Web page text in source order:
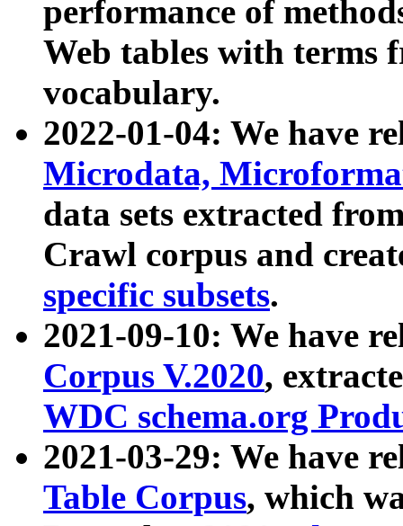
performance of
Web tables with terms
vocabulary.
2022-01-04: We have
Microdata,
data sets extracted
Crawl corpus and
specific subsets.
2021-09-10: We have
Corpus V.2020,
WDC schema.org
2021-03-29: We have
Table Corpus, which